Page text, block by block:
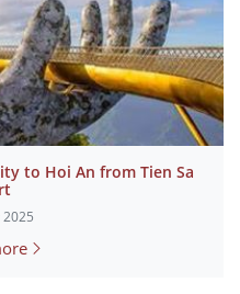
to Hoi An from Tien Sa